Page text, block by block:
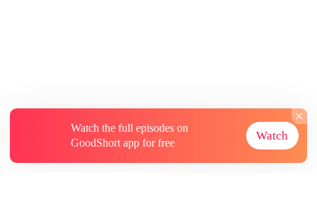
Watch the full episodes on
GoodShort app for free
Watch